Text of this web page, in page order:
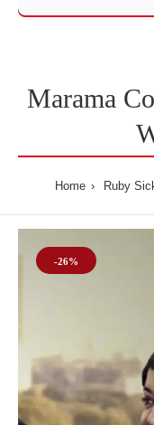
Marama
Home Ruby
-26%